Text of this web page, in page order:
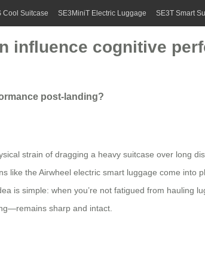
Cool Suitcase SE3MiniT Electric Luggage SE3T Smart
influence cognitive
post-landing?
strain of dragging a heavy suitcase over long
like the Airwheel electric smart luggage come into
is simple: when you’re not fatigued from
sharp and intact.